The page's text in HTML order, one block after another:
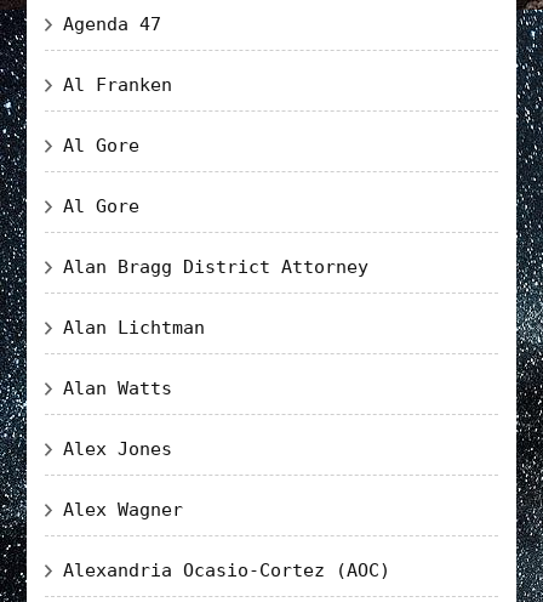
Agenda 47
Al Franken
Al Gore
Al Gore
Alan Bragg District Attorney
Alan Lichtman
Alan Watts
Alex Jones
Alex Wagner
Alexandria Ocasio-Cortez (AOC)